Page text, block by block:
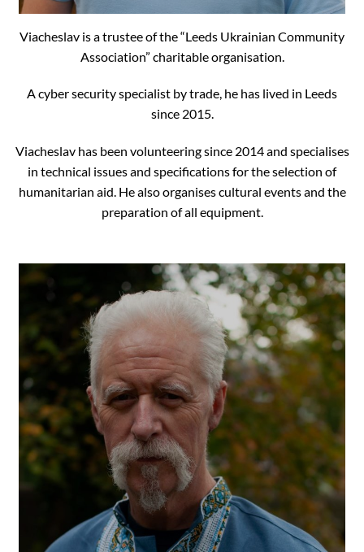
Viacheslav is a trustee of the “Leeds Ukrainian Community
Association” charitable organisation.
A cyber security specialist by trade, he has lived in Leeds
since 2015.
Viacheslav has been volunteering since 2014 and specialises
in technical issues and specifications for the selection of
humanitarian aid. He also organises cultural events and the
preparation of all equipment.